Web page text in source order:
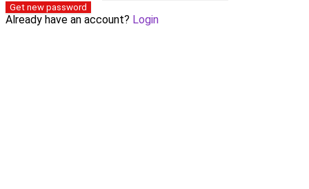
Get new password
Already have an account? Login